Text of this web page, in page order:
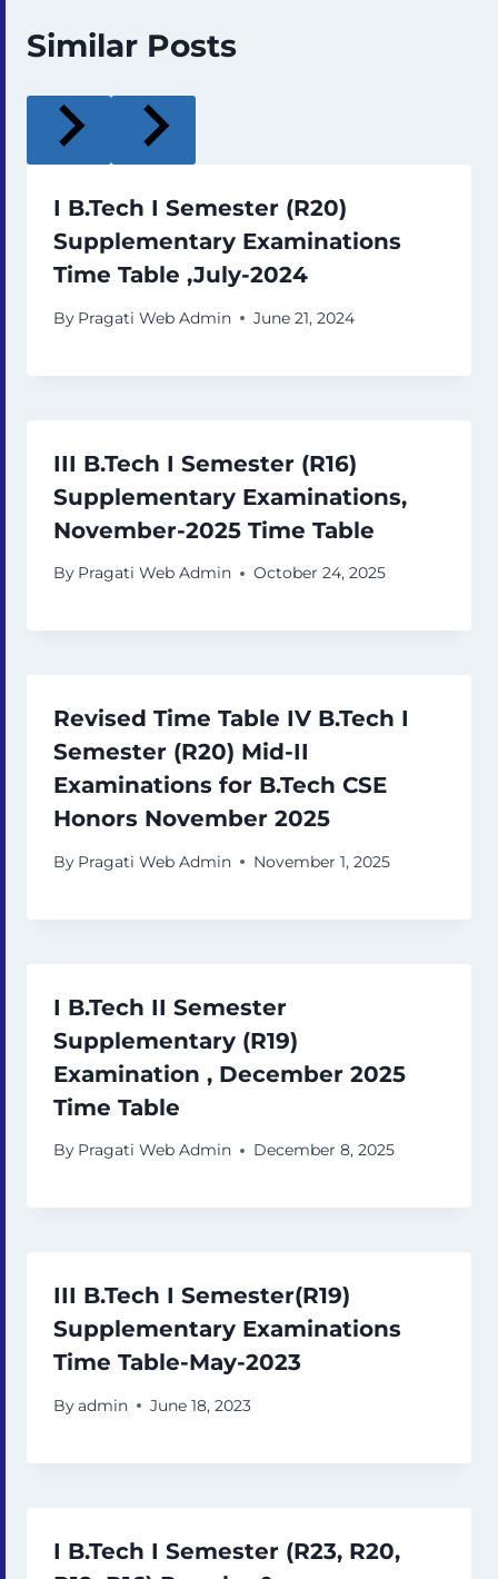
Similar Posts
I B.Tech I Semester (R20)
Supplementary Examinations
Time Table ,July-2024
By Pragati Web Admin June 21, 2024
III B.Tech I Semester (R16)
Supplementary Examinations,
November-2025 Time Table
By Pragati Web Admin October 24, 2025
Revised Time Table IV B.Tech I
Semester (R20) Mid-II
Examinations for B.Tech CSE
Honors November 2025
By Pragati Web Admin November 1, 2025
I B.Tech II Semester
Supplementary (R19)
Examination , December 2025
Time Table
By Pragati Web Admin December 8, 2025
III B.Tech I Semester(R19)
Supplementary Examinations
Time Table-May-2023
Byadmin June 18, 2023
I B.Tech I Semester (R23, R20,